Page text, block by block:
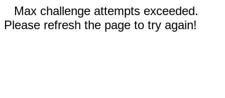
Max challenge attempts exceeded.
Please refresh the page to try again!